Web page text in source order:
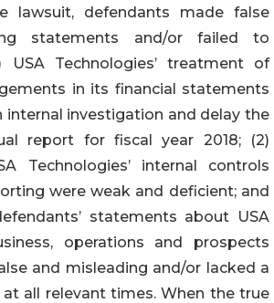
lawsuit, defendants made false
statements and/or failed to
USA Technologies’ treatment of
in its financial statements
internal investigation and delay the
report for fiscal year 2018; (2)
Technologies’ internal controls
were weak and deficient; and
statements about USA
operations and prospects
and misleading and/or lacked a
all relevant times. When the true